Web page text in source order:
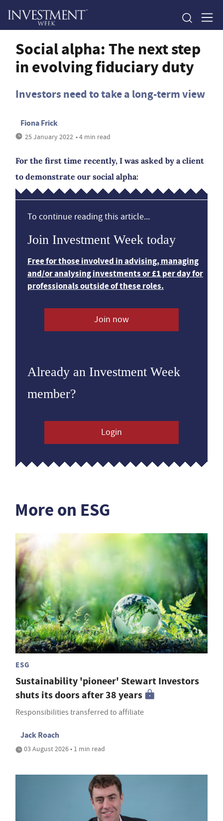
Social alpha: The next step
in evolving fiduciary duty
Investors need to take a long-term view
Fiona Frick
25 January 2022 • 4 min read
For the first time recently, I was asked by a client
to demonstrate our social alpha:
To continue reading this article...
Join Investment Week today
Free for those involved in advising, managing
and/or analysing investments or £1 per day for
professionals outside of these roles.
Join now
Already an Investment Week
member?
Login
More on ESG
ESG
Sustainability 'pioneer' Stewart Investors
shuts its doors after 38 years
Responsibilities transferred to affiliate
Jack Roach
03 August 2026 • 1 min read